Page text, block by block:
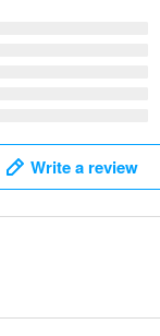
Write a review